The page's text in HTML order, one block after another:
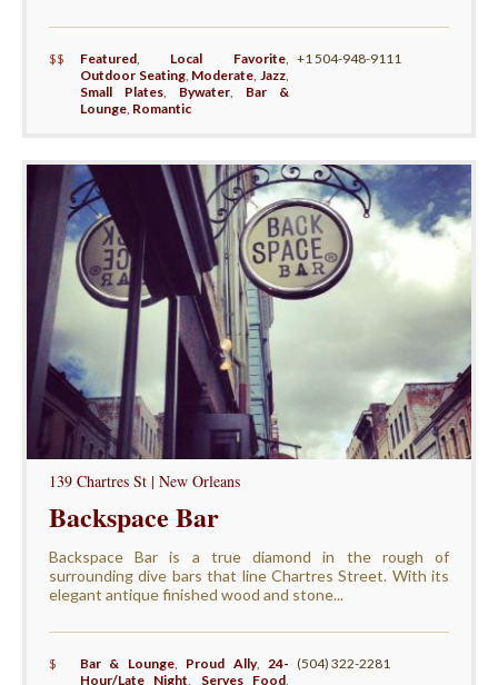
$$ Featured, Local Favorite
Outdoor Seating, Moderate Jazz
Small Plates, Bywater, Bar &
Lounge, Romantic
+1 504-948-9111
139 Chartres St | New Orleans
Backspace Bar
Backspace Bar is a true diamond in the rough of
surrounding dive bars that line Chartres Street. With its
elegant antique finished wood and stone...
$ Bar & Lounge, Proud Ally, 24-
Hour/Late Night
Serves Food
(504) 322-2281